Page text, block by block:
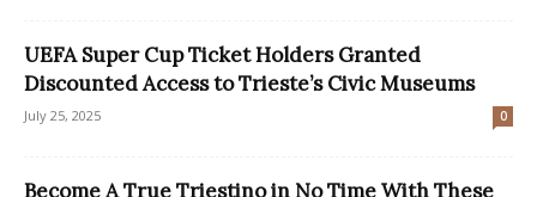
UEFA Super Cup Ticket Holders Granted
Discounted Access to Trieste’s Civic Museums
July 25, 2025 0
Become A True Triestino in No Time With These